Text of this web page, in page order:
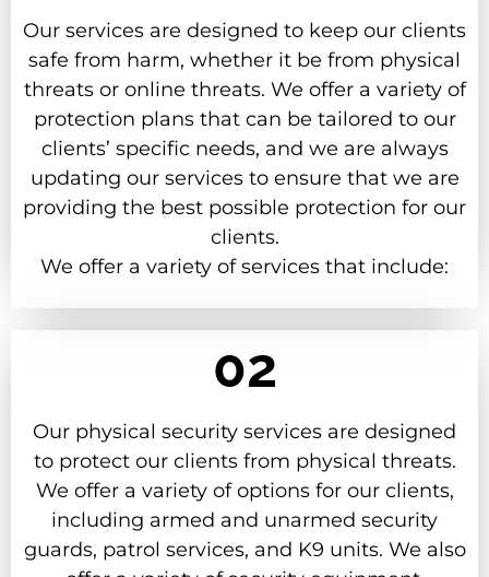
Our services are designed to keep our clients
safe from harm, whether it be from physical
threats or online threats. We offer a variety of
protection plans that can be tailored to our
clients’ specific needs, and we are always
updating our services to ensure that we are
providing the best possible protection for our
clients.
We offer a variety of services that include:
02
Our physical security services are designed
to protect our clients from physical threats.
We offer a variety of options for our clients,
including armed and unarmed security
guards, patrol services, and K9 units. We also